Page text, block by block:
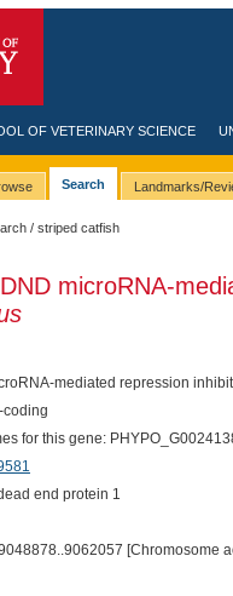
OF VETERINARY SCIENCE
Search Landmarks/
/ striped catfish
microRNA-
mediated repression
coding
for this gene:
end protein 1
[Chromosome